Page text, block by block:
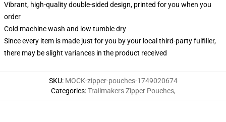
Vibrant, high-quality double-sided design, printed for you when you
order
Cold machine wash and low tumble dry
Since every item is made just for you by your local third-party fulfiller,
there may be slight variances in the product received
SKU: MOCK-zipper-pouches-1749020674
Categories:Trailmakers Zipper Pouches,